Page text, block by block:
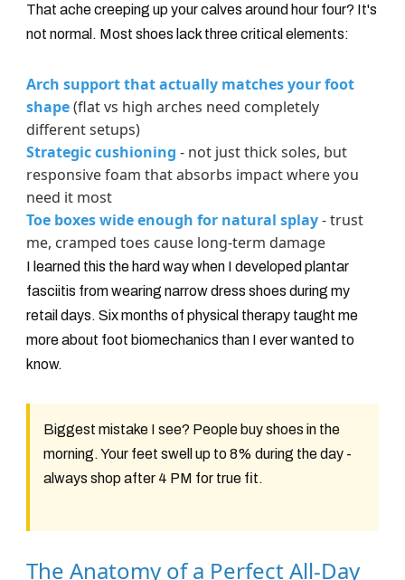
That ache creeping up your calves around hour four? It's
not normal. Most shoes lack three critical elements:
Arch support that actually matches your foot
shape(flat vs high arches need completely
different setups)
Strategic cushioning - not just thick soles, but
responsive foam that absorbs impact where you
need it most
Toe boxes wide enough for natural splay- trust
me, cramped toes cause long-term damage
I learned this the hard way when I developed plantar
fasciitis from wearing narrow dress shoes during my
retail days. Six months of physical therapy taught me
more about foot biomechanics than I ever wanted to
know.
Biggest mistake I see? People buy shoes in the
morning. Your feet swell up to 8% during the day -
always shop after 4 PM for true fit.
The Anatomy of a Perfect All-Day